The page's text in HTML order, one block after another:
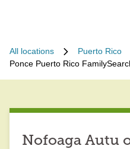
All locations Puerto Rico
Ponce Puerto Rico
Nofoaga Autu